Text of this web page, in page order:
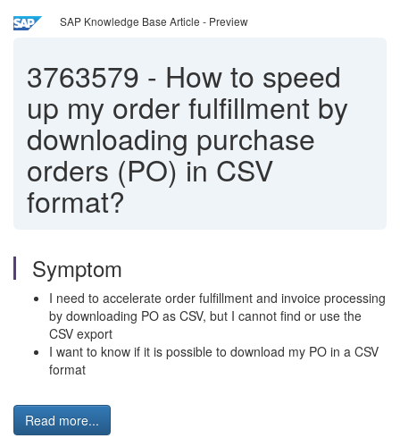
SAP Knowledge Base Article - Preview
3763579 - How to speed
up my order fulfillment by
downloading purchase
orders (PO) in CSV
format?
Symptom
I need to accelerate order fulfillment and invoice processing
by downloading PO as CSV, but I cannot find or use the
CSV export
I want to know if it is possible to download my PO in a CSV
format
Read more...